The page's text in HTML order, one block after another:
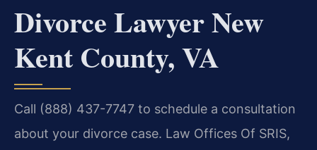
Divorce Lawyer New
Kent County, VA
Call (888) 437-7747 to schedule a consultation
about your divorce case. Law Offices Of SRIS,